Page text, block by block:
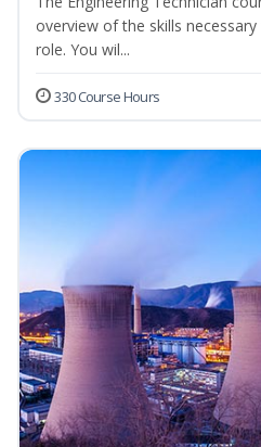
overview of the skills
role. You wil...
330 Course Hours